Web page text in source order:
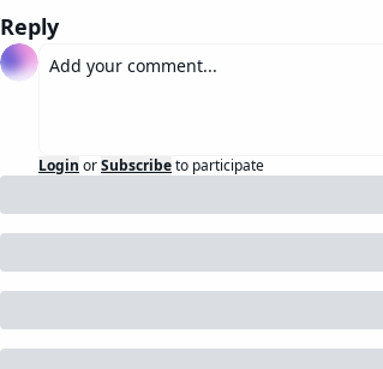
Reply
Login orSubscribeto participate